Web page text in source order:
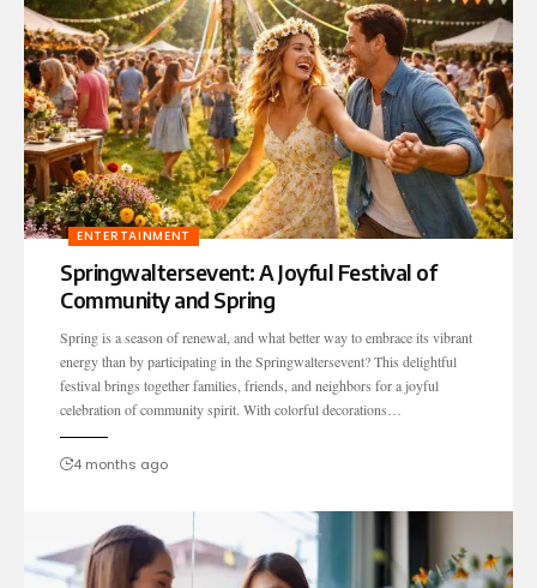
ENTERTAINMENT
Springwaltersevent: A Joyful Festival of
Community and Spring
Spring is a season of renewal, and what better way to embrace its vibrant
energy than by participating in the Springwaltersevent? This delightful
festival brings together families, friends, and neighbors for a joyful
celebration of community spirit. With colorful decorations…
4 months ago